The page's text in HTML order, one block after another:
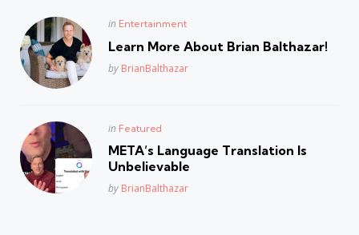
Posted
in Entertainment
Learn More About Brian Balthazar!
Posted
by BrianBalthazar
Posted
in Featured
META’s Language Translation Is
Unbelievable
Posted
by BrianBalthazar